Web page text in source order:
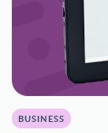
BUSINESS